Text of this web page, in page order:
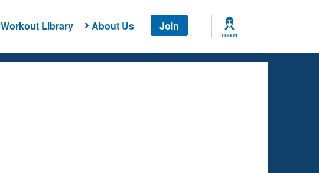
Workout Library About Us Join
LOG IN